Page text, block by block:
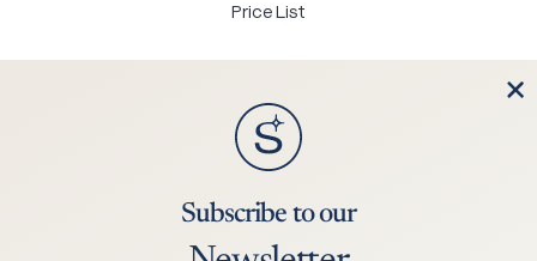
Price List
Contact Us
Subscribe to our